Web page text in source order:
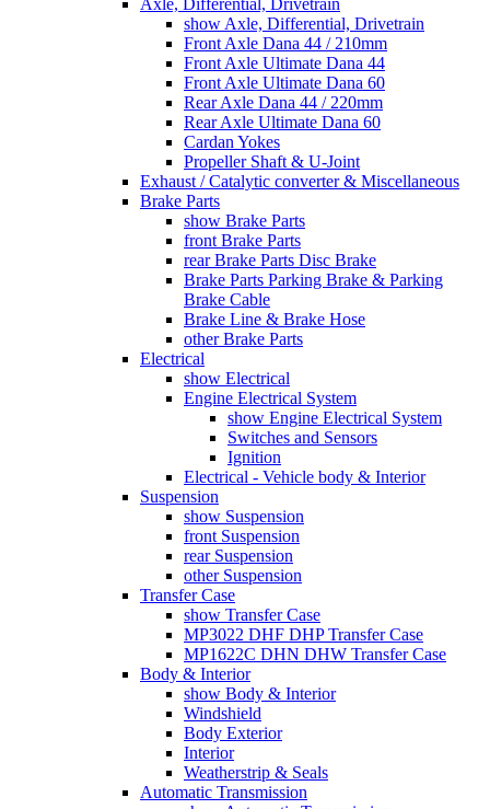
show Axle, Differential, Drivetrain
Front Axle Dana 44 / 210mm
Front Axle Ultimate Dana 44
Front Axle Ultimate Dana 60
Rear Axle Dana 44 / 220mm
Rear Axle Ultimate Dana 60
Cardan Yokes
Propeller Shaft & U-Joint
Exhaust / Catalytic converter & Miscellaneous
Brake Parts
show Brake Parts
front Brake Parts
rear Brake Parts Disc Brake
Brake Parts Parking Brake & Parking
Brake Cable
Brake Line & Brake Hose
other Brake Parts
Electrical
show Electrical
Engine Electrical System
show Engine Electrical System
Switches and Sensors
Ignition
Electrical - Vehicle body & Interior
Suspension
show Suspension
front Suspension
rear Suspension
other Suspension
Transfer Case
show Transfer Case
MP3022 DHF DHP Transfer Case
MP1622C DHN DHW Transfer Case
Body & Interior
show Body & Interior
Windshield
Body Exterior
Interior
Weatherstrip & Seals
Automatic Transmission